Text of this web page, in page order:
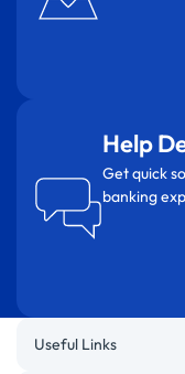
Help
Get quick
banking
Useful Links